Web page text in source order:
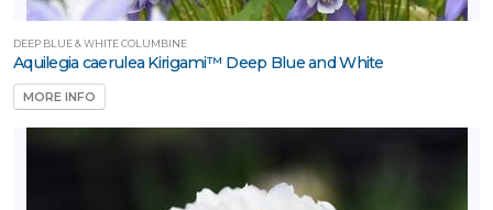
DEEP BLUE & WHITE COLUMBINE
Aquilegia caerulea Kirigami™ Deep Blue and White
MORE INFO